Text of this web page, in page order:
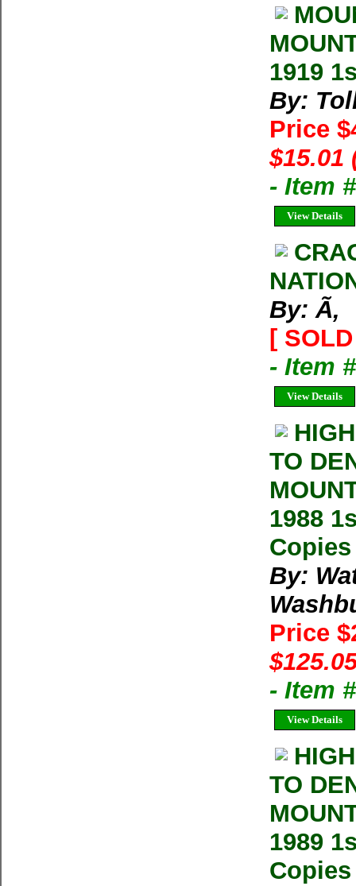
1919
By:
Price
$15.01
- Item
View Details
By: Ã‚
[
- Item
View Details
TO
1988
By:
Price
- Item
View Details
TO
1989